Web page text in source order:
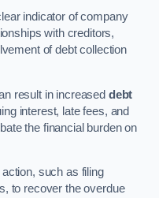
indicator of company
with creditors,
of debt collection
result in increased debt
interest, late fees, and
the financial burden on
such as filing
to recover the overdue